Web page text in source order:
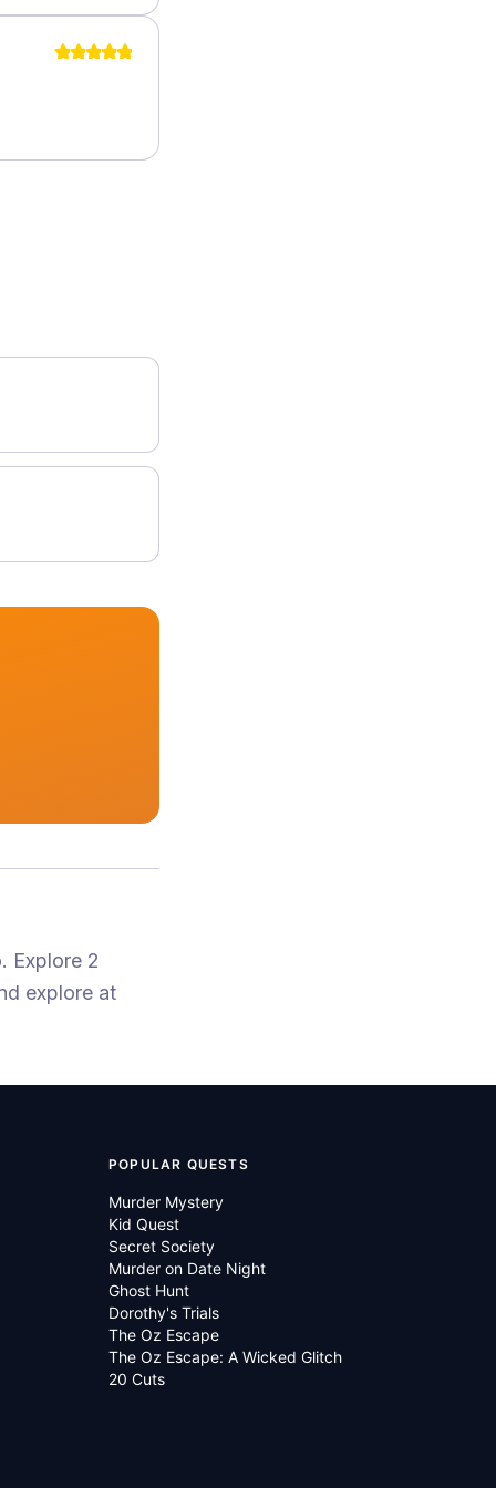
. Explore 2
explore at
POPULAR QUESTS
Murder Mystery
Kid Quest
Secret Society
Murder on Date Night
Ghost Hunt
Dorothy's Trials
The Oz Escape
The Oz Escape: A Wicked Glitch
20 Cuts